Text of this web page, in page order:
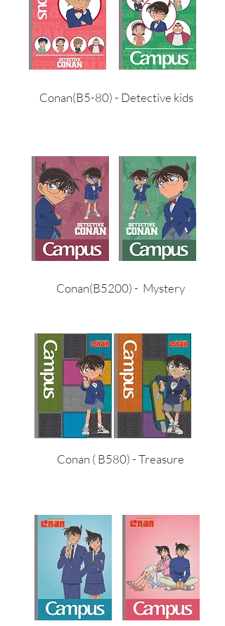
Conan(B5-80) - Detective kids
Conan(B5200) - Mystery
Conan ( B580) - Treasure